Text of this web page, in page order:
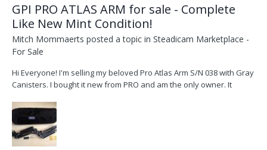
GPI PRO ATLAS ARM for sale - Complete
Like New Mint Condition!
Mitch Mommaerts posted a topic in Steadicam Marketplace -
For Sale
Hi Everyone! I'm selling my beloved Pro Atlas Arm S/N 038 with Gray
Canisters. I bought it new from PRO and am the only owner. It
spare parts. I'm selling it because I've somehow accumulated 4
steadicam systems and 5 arms over the yea...